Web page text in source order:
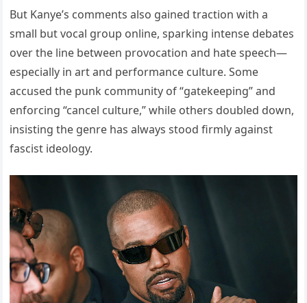
But Kanye’s comments also gained traction with a
small but vocal group online, sparking intense debates
over the line between provocation and hate speech—
especially in art and performance culture. Some
accused the punk community of “gatekeeping” and
enforcing “cancel culture,” while others doubled down,
insisting the genre has always stood firmly against
fascist ideology.